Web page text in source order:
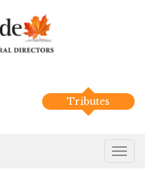
Tributes